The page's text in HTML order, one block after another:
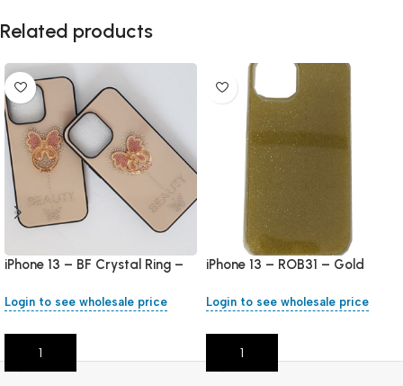
Related products
iPhone 13 – BF Crystal Ring –
Login to see wholesale price
Add To Cart
iPhone 13 – ROB31 – Gold
Login to see wholesale price
Add To Cart